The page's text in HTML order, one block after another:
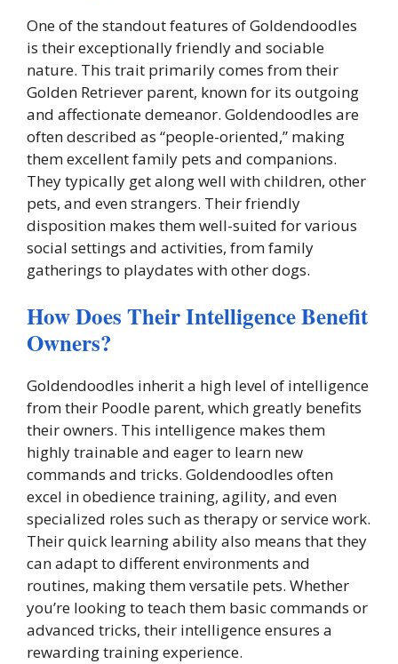
One of the standout features of Goldendoodles
is their exceptionally friendly and sociable
nature. This trait primarily comes from their
Golden Retriever parent, known for its outgoing
and affectionate demeanor. Goldendoodles are
often described as “people-oriented,” making
them excellent family pets and companions.
They typically get along well with children, other
pets, and even strangers. Their friendly
disposition makes them well-suited for various
social settings and activities, from family
gatherings to playdates with other dogs.
How Does Their Intelligence Benefit
Owners?
Goldendoodles inherit a high level of intelligence
from their Poodle parent, which greatly benefits
their owners. This intelligence makes them
highly trainable and eager to learn new
commands and tricks. Goldendoodles often
excel in obedience training, agility, and even
specialized roles such as therapy or service work.
Their quick learning ability also means that they
can adapt to different environments and
routines, making them versatile pets. Whether
you’re looking to teach them basic commands or
advanced tricks, their intelligence ensures a
rewarding training experience.